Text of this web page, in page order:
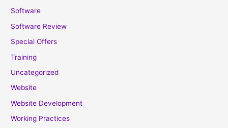
Software
Software Review
Special Offers
Training
Uncategorized
Website
Website Development
Working Practices